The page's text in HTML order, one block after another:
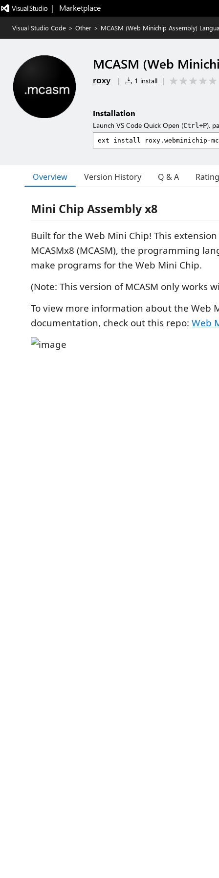
|   Marketplace
Visual Studio Code > Other > MCASM (Web Minichip Assembly)
MCASM (Web
roxy | 1 install |
Installation
Launch VS Code Quick Open (Ctrl+P),
Overview Version History Q & A
Mini Chip Assembly x8
Built for the Web Mini Chip! This
MCASMx8 (MCASM), the programming
make programs for the Web Mini Chip.
(Note: This version of MCASM only works
To view more information about the Web
documentation, check out this repo: Web